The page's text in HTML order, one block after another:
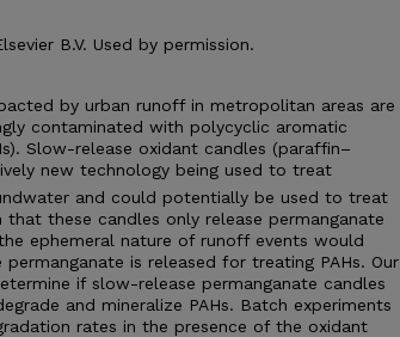
B.V. Used by permission.
by urban runoff in metropolitan areas are
contaminated with polycyclic aromatic
Slow-release oxidant candles (paraffin–
new technology being used to treat
and could potentially be used to treat
that these candles only release permanganate
ephemeral nature of runoff events would
is released for treating PAHs. Our
if slow-release permanganate candles
and mineralize PAHs. Batch experiments
rates in the presence of the oxidant